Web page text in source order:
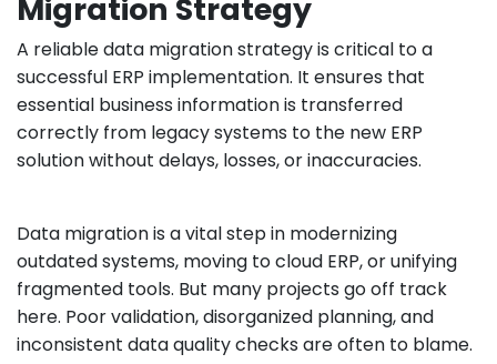
Migration Strategy
A reliable data migration strategy is critical to a
successful ERP implementation. It ensures that
essential business information is transferred
correctly from legacy systems to the new ERP
solution without delays, losses, or inaccuracies.
Data migration is a vital step in modernizing
outdated systems, moving to cloud ERP, or unifying
fragmented tools. But many projects go off track
here. Poor validation, disorganized planning, and
inconsistent data quality checks are often to blame.